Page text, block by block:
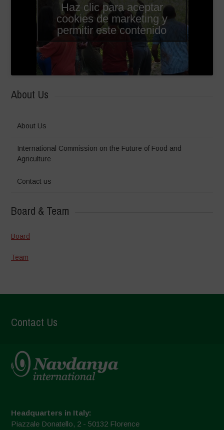
Haz clic para aceptar
cookies de marketing y
permitir este contenido
About Us
About Us
International Commission on the Future of Food and
Agriculture
Contact us
Board & Team
Board
Team
Contact Us
Headquarters in Italy:
Piazzale Donatello, 2 - 50132 Florence